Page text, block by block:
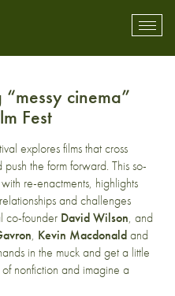
cinema”
Fest
explores films that cross
the form forward. This so-
re-enactments, highlights
and challenges
co-founder David Wilson, and
, Kevin Macdonaldand
in the muck and get a little
nonfiction and imagine a